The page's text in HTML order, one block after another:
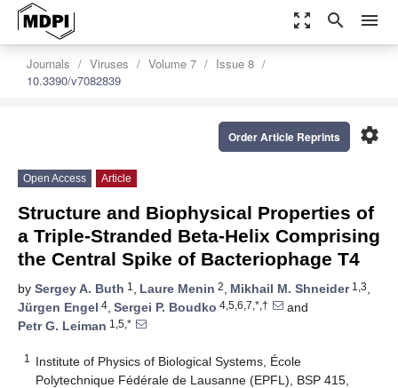
zoom_out_map search menu
Journals Viruses Volume 7
Issue 8
10.3390/v7082839
settings
Order Article Reprints
Open Access Article
Structure and Biophysical Properties of
a Triple-Stranded Beta-Helix Comprising
the Central Spike of Bacteriophage T4
by Sergey A. Buth 1 , Laure Menin 2, Mikhail M. Shneider1,3,
Jürgen Engel 4, Sergei P. Boudko 4,5,6,7,*,†
and
Petr G. Leiman 1,5,*
1
Institute of Physics of Biological Systems, École
Polytechnique Fédérale de Lausanne (EPFL), BSP 415,